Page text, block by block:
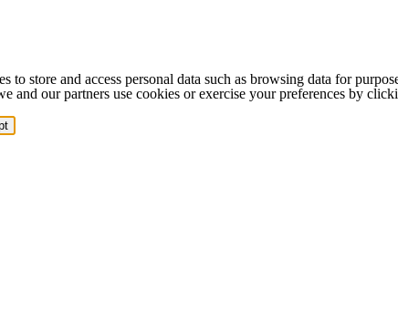
to store and access personal data such as browsing data for
and our partners use cookies or exercise your preferences by